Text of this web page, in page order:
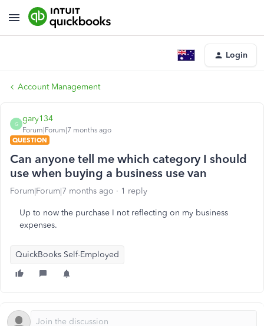
Login
Account Management
G
gary134
Forum|Forum|7 months ago
QUESTION
Can anyone tell me which category I should
use when buying a business use van
Forum|Forum|7 months ago 1 reply
Up to now the purchase I not reflecting on my business
expenses.
QuickBooks Self-Employed